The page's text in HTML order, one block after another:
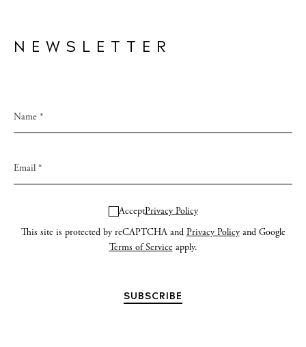
NEWSLETTER
AcceptPrivacy Policy
This site is protected by reCAPTCHA and Privacy Policyand Google
Terms of Serviceapply.